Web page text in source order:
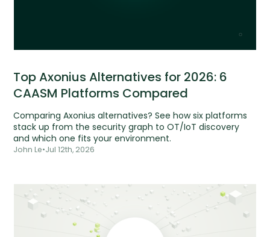
Top Axonius Alternatives for 2026: 6
CAASM Platforms Compared
Comparing Axonius alternatives? See how six platforms
stack up from the security graph to OT/IoT discovery
and which one fits your environment.
John Le•Jul 12th, 2026